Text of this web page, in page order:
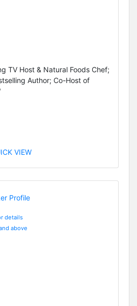
TV Host & Natural Foods Chef;
Author; Co-Host of
VIEW
details
above